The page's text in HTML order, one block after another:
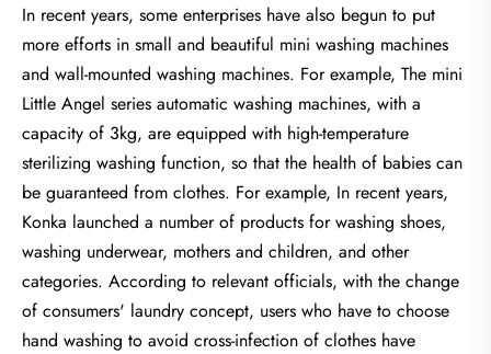
In recent years, some enterprises have also begun to put
more efforts in small and beautiful mini washing machines
and wall-mounted washing machines. For example, The mini
Little Angel series automatic washing machines, with a
capacity of 3kg, are equipped with high-temperature
sterilizing washing function, so that the health of babies can
be guaranteed from clothes. For example, In recent years,
Konka launched a number of products for washing shoes,
washing underwear, mothers and children, and other
categories. According to relevant officials, with the change
of consumers' laundry concept, users who have to choose
hand washing to avoid cross-infection of clothes have